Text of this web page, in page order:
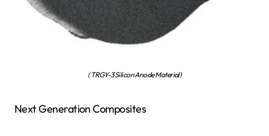
( TRGY-3 Silicon Anode Material)
Next Generation Composites